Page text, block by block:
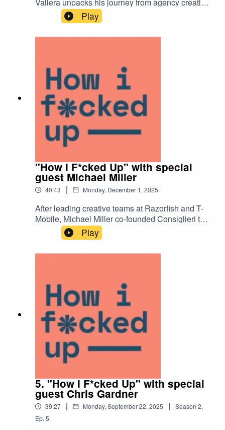
to Meta and Reddit leader to the brand-side, with
lessons in balance all along the way.
Play
"How I F*cked Up" with special
guest Michael Miller
40:43 | Monday, December 1, 2025
After leading creative teams at Razorfish and T-
Mobile, Michael Miller co-founded Consiglieri to
help brands fix the operational and strategic
issues they can’t see themselves.In this episode,
we talk about the small failures that shaped his
partnering with Google, Microsoft, and Adobe.
Play
5. "How I F*cked Up" with special
guest Chris Gardner
39:27 | Monday, September 22, 2025 | Season 2,
Ep. 5